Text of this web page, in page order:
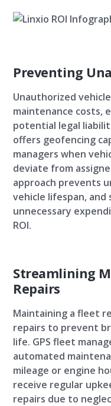
Preventing
Unauthorized
maintenance costs,
potential legal
offers geofencing
managers when
deviate from
approach prevents
vehicle lifespan, and
unnecessary
ROI.
Streamlining
Repairs
Maintaining a fleet
repairs to prevent
life. GPS fleet
automated
mileage or engine
receive regular
repairs due to